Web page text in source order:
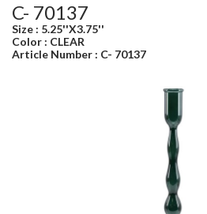
C- 70137
Size : 5.25''X3.75''
Color : CLEAR
Article Number : C- 70137